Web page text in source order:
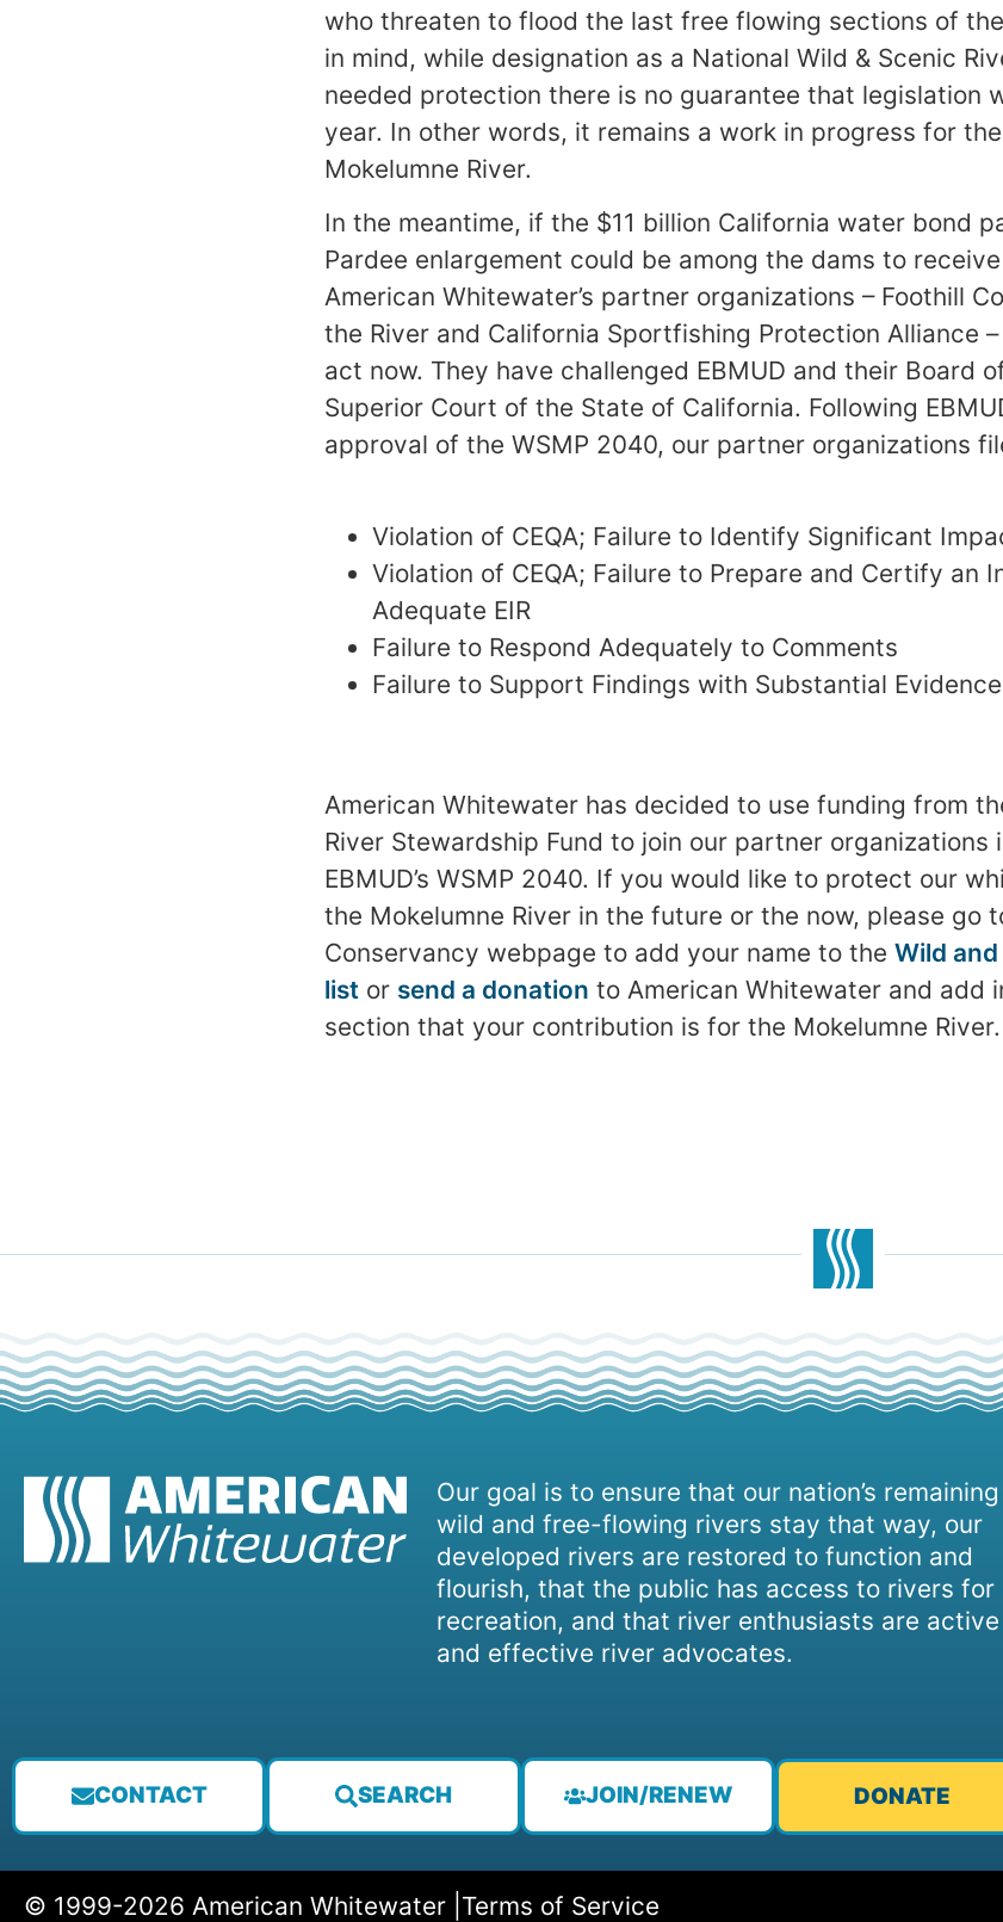
who threaten to flood the last free flowing sections of
in mind, while designation as a National Wild & Scenic
needed protection there is no guarantee that legislation
year. In other words, it remains a work in progress for
Mokelumne River.
In the meantime, if the $11 billion California water bond
Pardee enlargement could be among the dams to
American Whitewater’s partner organizations – Foothill
the River and California Sportfishing Protection Alliance
act now. They have challenged EBMUD and their Board
Superior Court of the State of California. Following
approval of the WSMP 2040, our partner organizations
Violation of CEQA; Failure to Identify Significant
Violation of CEQA; Failure to Prepare and Certify an
Adequate EIR
Failure to Respond Adequately to Comments
Failure to Support Findings with Substantial Evidence
American Whitewater has decided to use funding from
River Stewardship Fund to join our partner organizations
EBMUD’s WSMP 2040. If you would like to protect our
the Mokelumne River in the future or the now, please go
Conservancy webpage to add your name to the Wild
list or send a donation to American Whitewater and add
section that your contribution is for the Mokelumne River.
Our goal is to ensure that our nation’s remaining
wild and free-flowing rivers stay that way, our
developed rivers are restored to function and
flourish, that the public has access to rivers for
recreation, and that river enthusiasts are active
and effective river advocates.
CONTACT SEARCH JOIN/RENEW DONATE
© 1999-2026 American Whitewater | Terms of Service